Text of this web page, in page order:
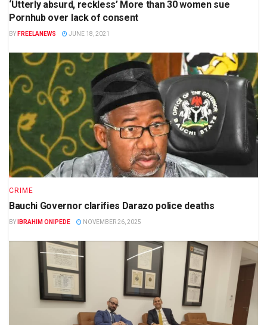
‘Utterly absurd, reckless’ More than 30 women sue
Pornhub over lack of consent
BY FREELANEWS JUNE 18, 2021
CRIME
Bauchi Governor clarifies Darazo police deaths
BY IBRAHIM ONIPEDE NOVEMBER 26, 2025